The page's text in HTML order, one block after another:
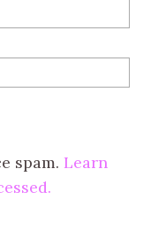
spam. Learn